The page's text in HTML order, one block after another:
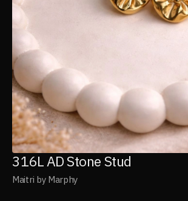
316L AD Stone Stud
Maitri by Marphy